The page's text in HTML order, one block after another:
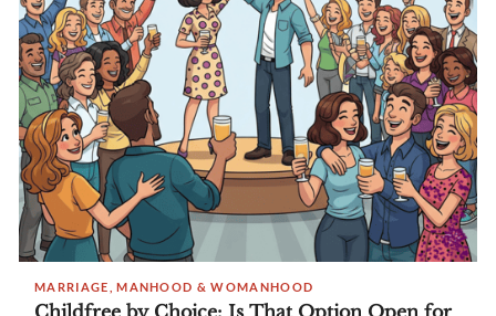
MARRIAGE, MANHOOD & WOMANHOOD
Childfree by Choice: Is That Option Open for